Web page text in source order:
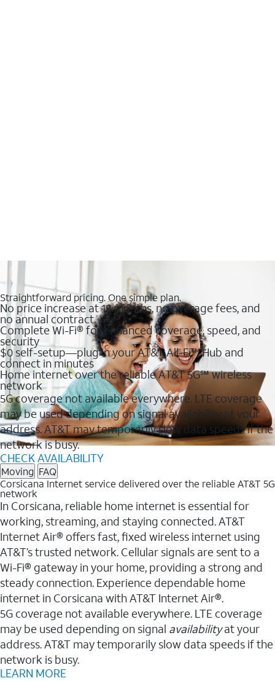
Straightforward pricing. One simple plan.
No price increase at 12 months, no overage fees, and
no annual contract
Complete Wi-Fi® for enhanced coverage, speed, and
security
$0 self-setup—plug in your AT&T All-Fi™ Hub and
connect in minutes
Home internet over the reliable AT&T 5G℠ wireless
network
5G coverage not available everywhere. LTE coverage
may be used depending on signal availability at your
address. AT&T may temporarily slow data speeds if the
network is busy.
CHECK AVAILABILITY
Moving FAQ
Corsicana Internet service delivered over the reliable AT&T 5G
network
In Corsicana, reliable home internet is essential for
working, streaming, and staying connected. AT&T
Internet Air® offers fast, fixed wireless internet using
AT&T’s trusted network. Cellular signals are sent to a
Wi-Fi® gateway in your home, providing a strong and
steady connection. Experience dependable home
internet in Corsicana with AT&T Internet Air®.
5G coverage not available everywhere. LTE coverage
may be used depending on signal availabilityat your
address. AT&T may temporarily slow data speeds if the
network is busy.
LEARN MORE